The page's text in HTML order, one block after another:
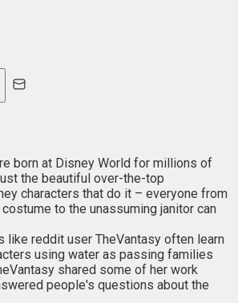
born at Disney World for millions of
the beautiful over-the-top
characters that do it – everyone from
to the unassuming janitor can
like reddit user TheVantasy often learn
using water as passing families
shared some of her work
people's questions about the